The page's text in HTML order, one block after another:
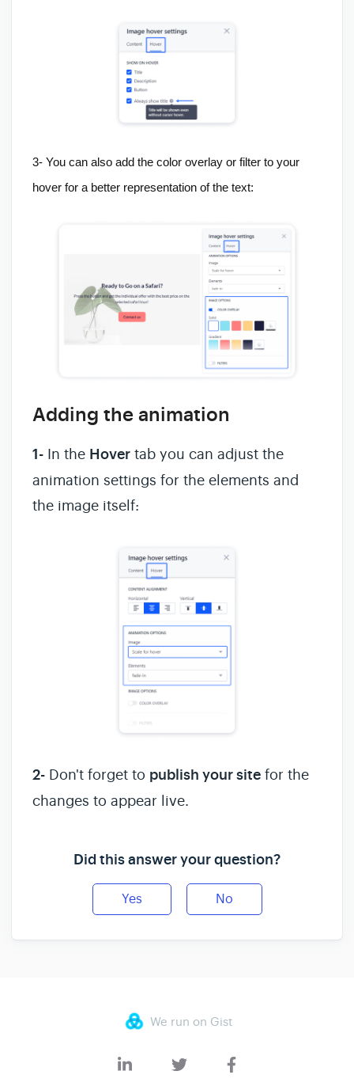
3- You can also add the color overlay or filter to your
hover for a better representation of the text:
Adding the animation
1- In the Hover tab you can adjust the
animation settings for the elements and
the image itself:
2- Don't forget to publish your site for the
changes to appear live.
Did this answer your question?
Yes No
We run on Gist